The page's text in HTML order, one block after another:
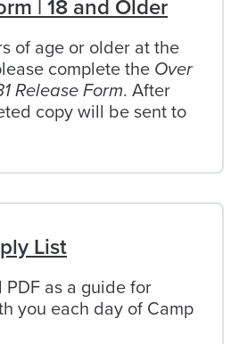
| 18 and Older
of age or older at the
complete the Over
Release Form. After
copy will be sent to
List
as a guide for
you each day of Camp